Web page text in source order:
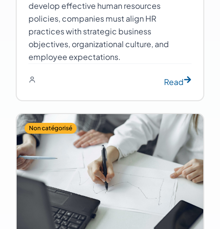
develop effective human resources
policies, companies must align HR
practices with strategic business
objectives, organizational culture, and
employee expectations.
Read
Non catégorisé